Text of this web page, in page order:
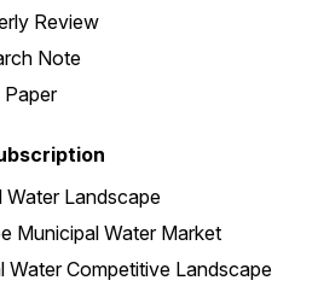
Review
Note
Water Landscape
Municipal Water Market
Water Competitive Landscape